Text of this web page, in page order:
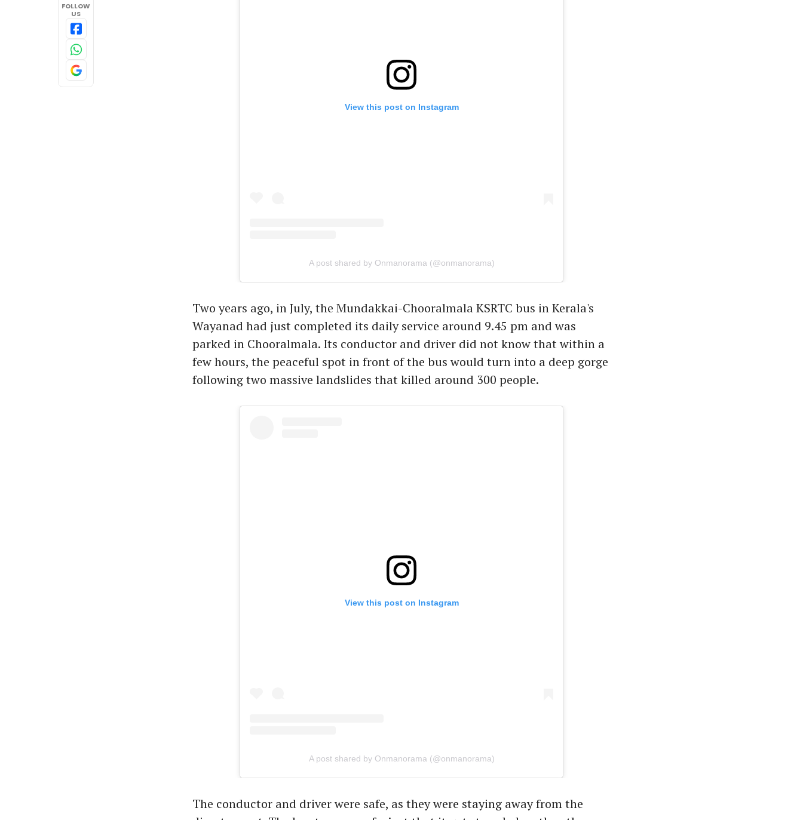
FOLLOW
US
View this post on Instagram
A post shared by Onmanorama (@onmanorama)
Two years ago, in July, the Mundakkai-Chooralmala KSRTC bus in Kerala's
Wayanad had just completed its daily service around 9.45 pm and was
parked in Chooralmala. Its conductor and driver did not know that within a
few hours, the peaceful spot in front of the bus would turn into a deep gorge
following two massive landslides that killed around 300 people.
View this post on Instagram
A post shared by Onmanorama (@onmanorama)
The conductor and driver were safe, as they were staying away from the